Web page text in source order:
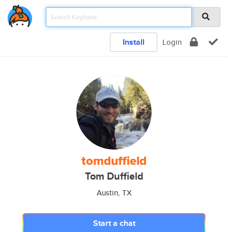
Install Login
tomduffield
Tom Duffield
Austin, TX
Start a chat